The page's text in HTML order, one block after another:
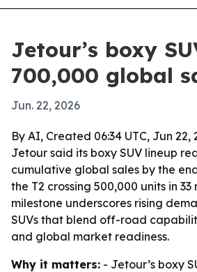
Jetour’s boxy
700,000 global
Jun. 22, 2026
By AI, Created 06:34 UTC, Jun 22,
Jetour said its boxy SUV lineup
cumulative global sales by the
the T2 crossing 500,000 units in 33
milestone underscores rising
SUVs that blend off-road
and global market readiness.
Why it matters: - Jetour’s boxy